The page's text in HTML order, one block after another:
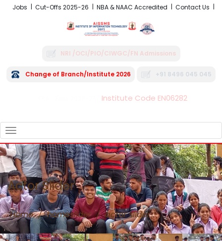
Jobs Cut-Offs 2025-26 NBA & NAAC Accredited Contact Us
NRI /OCI/PIO/CIWGC/FN Admissions
Change of Branch/Institute 2026 +91 8496 045 045
Institute Code EN06282
NAVIGATION
Actor Slider
Home / homeslider / actor slider